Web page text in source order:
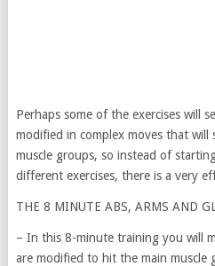
Perhaps some of the exercises will
modified in complex moves that will
muscle groups, so instead of
different exercises, there is a very
THE 8 MINUTE ABS, ARMS AND
– In this 8-minute training you will
are modified to hit the main muscle